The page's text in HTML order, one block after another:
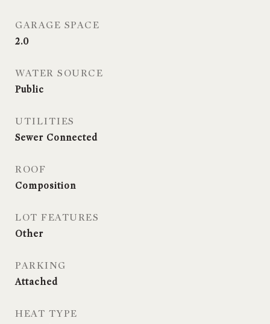
GARAGE SPACE
2.0
WATER SOURCE
Public
UTILITIES
Sewer Connected
ROOF
Composition
LOT FEATURES
Other
PARKING
Attached
HEAT TYPE